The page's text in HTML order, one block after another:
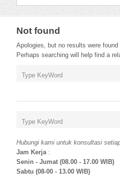
Not found
Apologies, but no results were
Perhaps searching will help find a
Hubungi kami untuk konsultasi
Jam Kerja:
Senin - Jumat (08.00 - 17.00 WIB)
Sabtu (08-00 - 13.00 WIB)